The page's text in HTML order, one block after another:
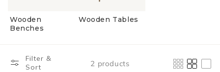
Wooden
Benches
Wooden Tables
Filter &
Sort
2 products